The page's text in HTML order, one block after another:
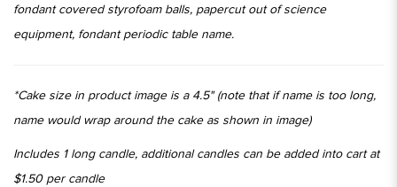
fondant covered styrofoam balls, papercut out of science
equipment, fondant periodic table name.
*Cake size in product image is a 4.5" (note that if name is too long,
name would wrap around the cake as shown in image)
Includes 1 long candle, additional candles can be added into cart at
$1.50 per candle